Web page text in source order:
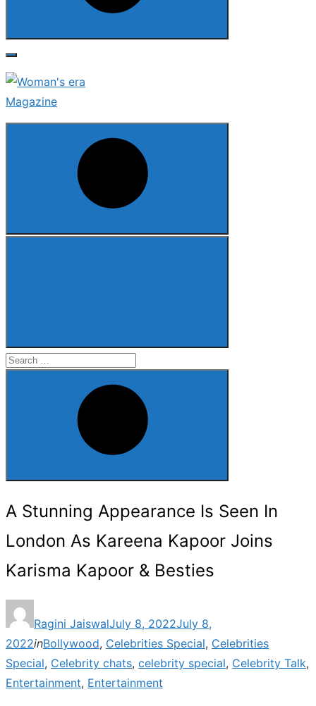
Search
Search
Search
A Stunning Appearance Is Seen In
London As Kareena Kapoor Joins
Karisma Kapoor & Besties
Ragini Jaiswalon
July 8, 2022July 8,
2022inBollywood, Celebrities Special, Celebrities
Special, Celebrity chats, celebrity special, Celebrity Talk,
Entertainment, Entertainment